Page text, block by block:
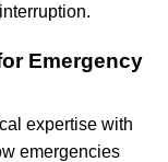
Emergency
expertise with
emergencies